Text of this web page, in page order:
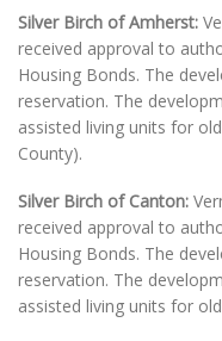
Silver Birch of Amherst:
received approval to
Housing Bonds. The
reservation. The
assisted living units for
County).
Silver Birch of Canton:
received approval to
Housing Bonds. The
reservation. The
assisted living units for